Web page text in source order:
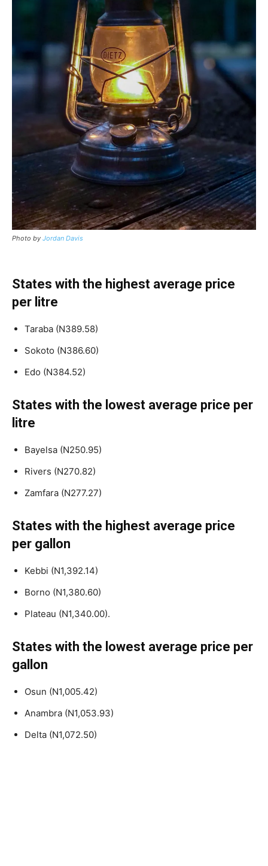
Photo by Jordan Davis
States with the highest average price
per litre
Taraba (N389.58)
Sokoto (N386.60)
Edo (N384.52)
States with the lowest average price per
litre
Bayelsa (N250.95)
Rivers (N270.82)
Zamfara (N277.27)
States with the highest average price
per gallon
Kebbi (N1,392.14)
Borno (N1,380.60)
Plateau (N1,340.00).
States with the lowest average price per
gallon
Osun (N1,005.42)
Anambra (N1,053.93)
Delta (N1,072.50)